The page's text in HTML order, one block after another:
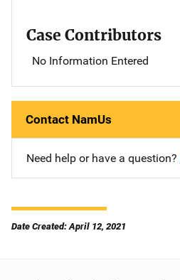
Case Contributors
No Information Entered
Contact NamUs
Need help or have a question?
Date Created: April 12, 2021